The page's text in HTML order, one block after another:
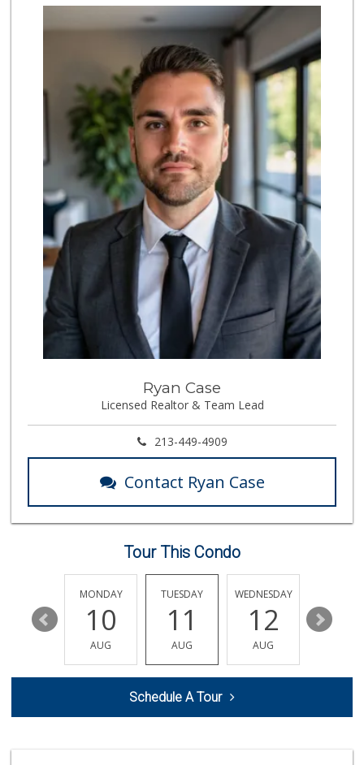
Marukai Market
(213) 893-7200
El Recreo Meat Ma...
(213) 384-0340
44 Reviews
Superior Grocers 310
(213) 989-0950
49 Reviews
Dj’s Smoke Shop M...
(213) 265-7649
9 Reviews
Union Plaza Market
(213) 484-8668
2 Reviews
Valeria's Groceries
(213) 625-0789
14 Reviews
(213) 742-6774
13 Reviews
Historic Core Far...
Spring Mini Mart
(213) 221-8710
4 Reviews
(213) 739-2810
7 Reviews
Ryan Case
Licensed Realtor & Team Lead
213-449-4909
Contact Ryan Case
Tour This Condo
16
MONDAY
10
AUG
TUESDAY
11
AUG
WEDNESDAY
12
AUG
13
Schedule A Tour